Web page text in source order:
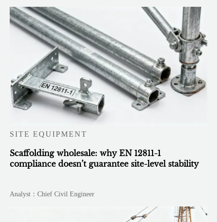
SITE EQUIPMENT
Scaffolding wholesale: why EN 12811-1
compliance doesn’t guarantee site-level stability
Analyst：Chief Civil Engineer